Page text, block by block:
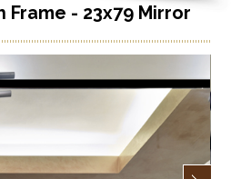
Frame - 23x79 Mirror